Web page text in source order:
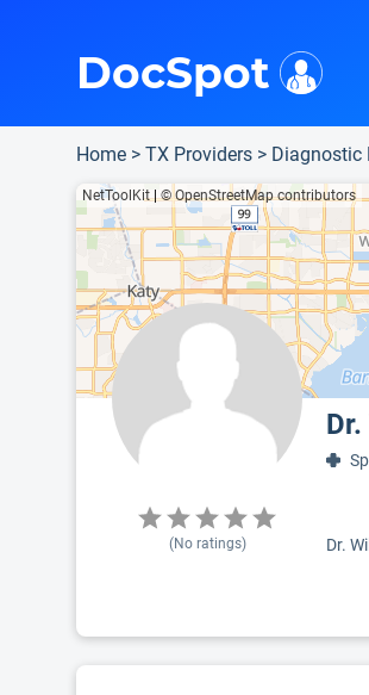
DocSpot
Home > TX Providers > Diagnostic
NetToolKit|© OpenStreetMap contributors
(No ratings)
Dr.